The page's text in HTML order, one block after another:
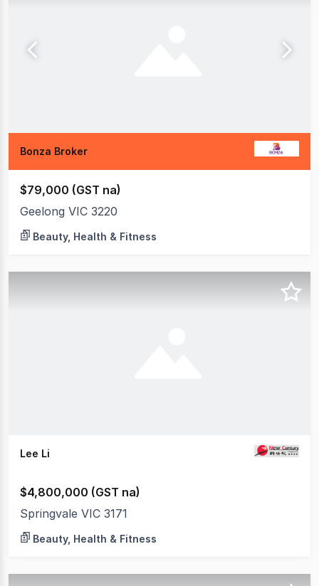
Bonza Broker
$79,000 (GST na)
Geelong VIC 3220
Beauty, Health & Fitness
Lee Li
$4,800,000 (GST na)
Springvale VIC 3171
Beauty, Health & Fitness